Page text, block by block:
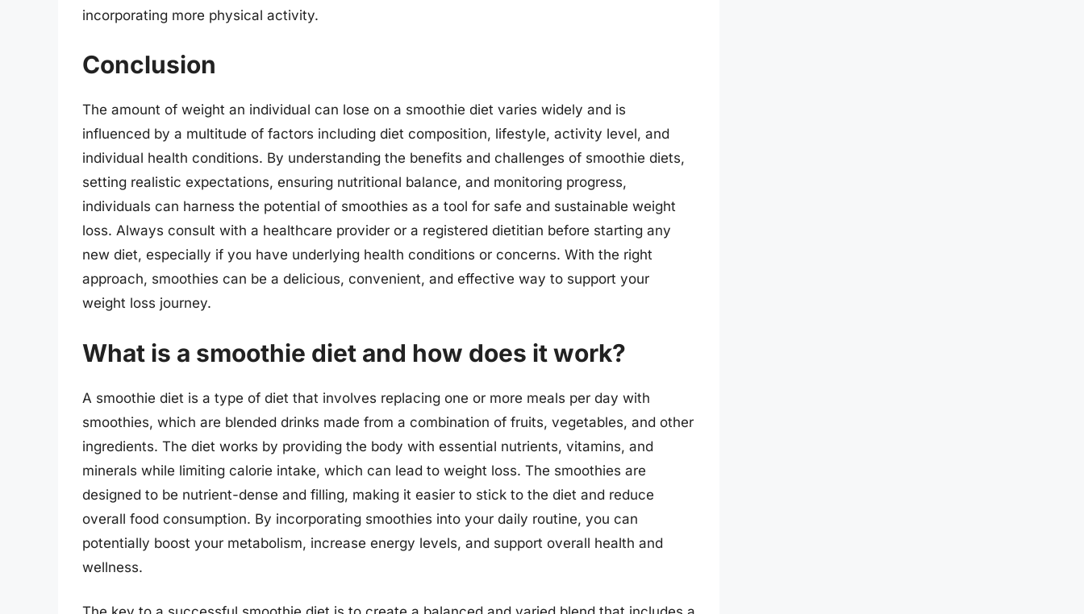
incorporating more physical activity.
Conclusion
The amount of weight an individual can lose on a smoothie diet varies widely and is
influenced by a multitude of factors including diet composition, lifestyle, activity level, and
individual health conditions. By understanding the benefits and challenges of smoothie diets,
setting realistic expectations, ensuring nutritional balance, and monitoring progress,
individuals can harness the potential of smoothies as a tool for safe and sustainable weight
loss. Always consult with a healthcare provider or a registered dietitian before starting any
new diet, especially if you have underlying health conditions or concerns. With the right
approach, smoothies can be a delicious, convenient, and effective way to support your
weight loss journey.
What is a smoothie diet and how does it work?
A smoothie diet is a type of diet that involves replacing one or more meals per day with
smoothies, which are blended drinks made from a combination of fruits, vegetables, and other
ingredients. The diet works by providing the body with essential nutrients, vitamins, and
minerals while limiting calorie intake, which can lead to weight loss. The smoothies are
designed to be nutrient-dense and filling, making it easier to stick to the diet and reduce
overall food consumption. By incorporating smoothies into your daily routine, you can
potentially boost your metabolism, increase energy levels, and support overall health and
wellness.